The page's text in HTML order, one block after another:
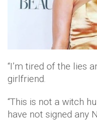
“I’m tired of the lies
girlfriend.
“This is not a witch
have not signed any